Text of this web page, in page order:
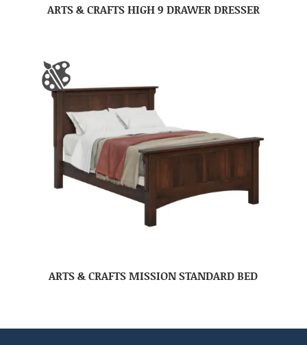
ARTS & CRAFTS HIGH 9 DRAWER DRESSER
ARTS & CRAFTS MISSION STANDARD BED